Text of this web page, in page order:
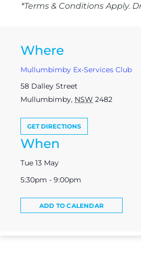
*Terms & Conditions Apply.
Where
Mullumbimby Ex-Services Club
58 Dalley Street
Mullumbimby, NSW 2482
GET DIRECTIONS
When
Tue 13 May
5:30pm - 9:00pm
ADD TO CALENDAR